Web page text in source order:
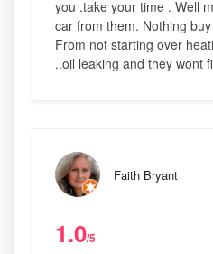
you .take your time . Well
car from them. Nothing
From not starting over
..oil leaking and they wont
Faith Bryant
1.0/5